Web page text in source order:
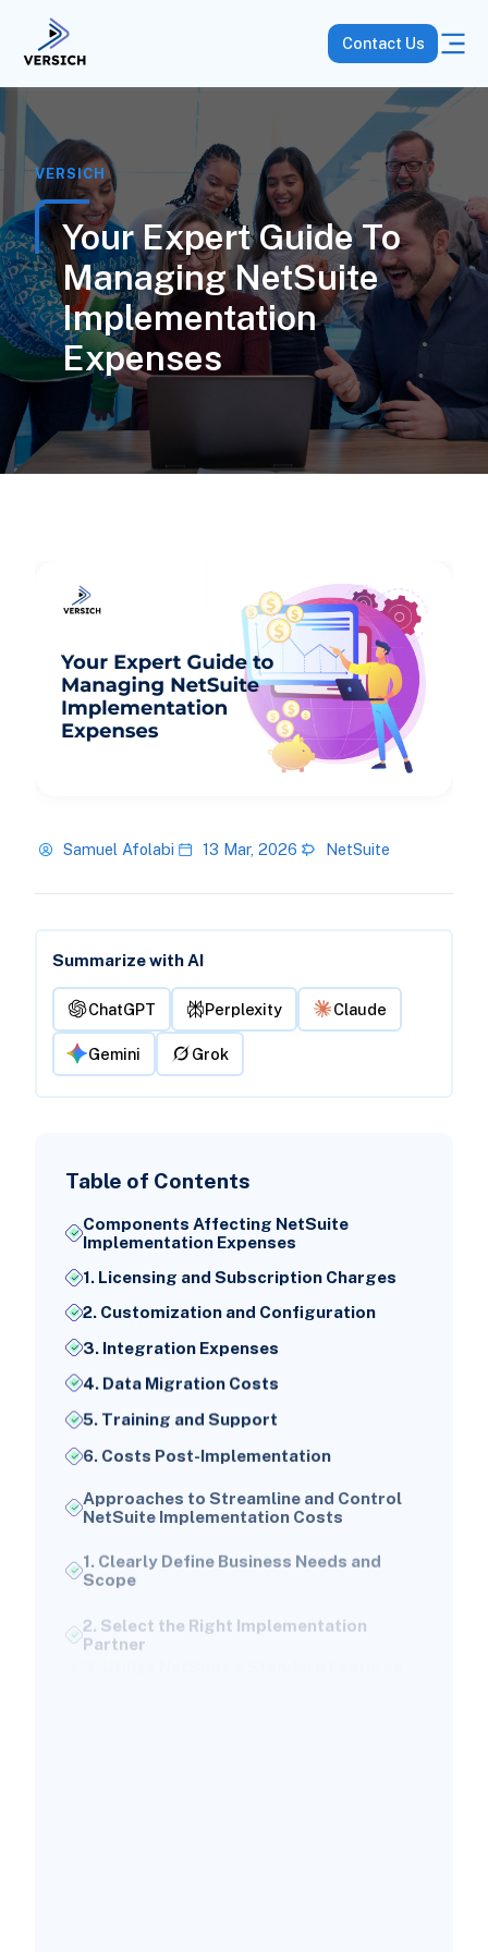
Contact Us
VERSICH
Your Expert Guide To
Managing NetSuite
Implementation
Expenses
Samuel Afolabi 13 Mar, 2026 NetSuite
Summarize with AI
ChatGPT Perplexity Claude
Gemini Grok
Table of Contents
Components Affecting NetSuite
Implementation Expenses
1. Licensing and Subscription Charges
2. Customization and Configuration
3. Integration Expenses
4. Data Migration Costs
5. Training and Support
6. Costs Post-Implementation
Approaches to Streamline and Control
NetSuite Implementation Costs
Scope
3. Utilize NetSuite’s Standard Features